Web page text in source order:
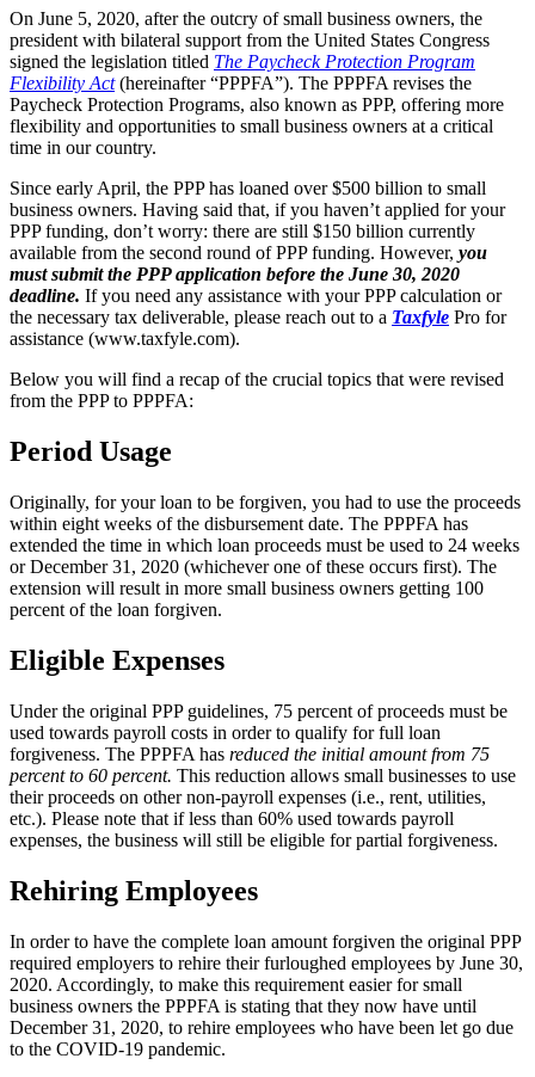
On June 5, 2020, after the outcry of small business owners, the
president with bilateral support from the United States Congress
signed the legislation titled The Paycheck Protection Program
Flexibility Act(hereinafter “PPPFA”). The PPPFA revises the
Paycheck Protection Programs, also known as PPP, offering more
flexibility and opportunities to small business owners at a critical
time in our country.
Since early April, the PPP has loaned over $500 billion to small
business owners. Having said that, if you haven’t applied for your
PPP funding, don’t worry: there are still $150 billion currently
available from the second round of PPP funding. However, you
must submit the PPP application before the June 30, 2020
deadline. If you need any assistance with your PPP calculation or
the necessary tax deliverable, please reach out to a Taxfyle Pro for
assistance (www.taxfyle.com).
Below you will find a recap of the crucial topics that were revised
from the PPP to PPPFA:
Period Usage
Originally, for your loan to be forgiven, you had to use the proceeds
within eight weeks of the disbursement date. The PPPFA has
extended the time in which loan proceeds must be used to 24 weeks
or December 31, 2020 (whichever one of these occurs first). The
extension will result in more small business owners getting 100
percent of the loan forgiven.
Eligible Expenses
Under the original PPP guidelines, 75 percent of proceeds must be
used towards payroll costs in order to qualify for full loan
forgiveness. The PPPFA has reduced the initial amount from 75
percent to 60 percent. This reduction allows small businesses to use
their proceeds on other non-payroll expenses (i.e., rent, utilities,
etc.). Please note that if less than 60% used towards payroll
expenses, the business will still be eligible for partial forgiveness.
Rehiring Employees
In order to have the complete loan amount forgiven the original PPP
required employers to rehire their furloughed employees by June 30,
2020. Accordingly, to make this requirement easier for small
business owners the PPPFA is stating that they now have until
December 31, 2020, to rehire employees who have been let go due
to the COVID-19 pandemic.